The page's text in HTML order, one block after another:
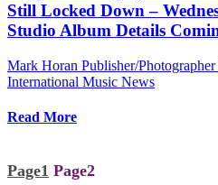
Still Locked Down –
Studio Album Details
Mark Horan Publisher/Photographer
International Music News
Read More
Page1 Page2